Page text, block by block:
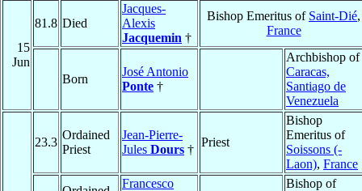
15
Jun
81.8 Died
Jacques-
Alexis
Jacquemin †
Bishop Emeritus of Saint-Dié,
France
Born
José Antonio
Ponte †
Archbishop of
Caracas,
Santiago de
Venezuela
23.3
Ordained
Priest
Jean-Pierre-
Jules Dours †
Priest
Bishop
Emeritus of
Soissons (-
Laon), France
Francesco Bishop of